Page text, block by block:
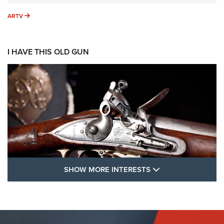
ARTV ARTV
I HAVE THIS OLD GUN
FLINTLOCKS
SHOW MORE INTERESTS